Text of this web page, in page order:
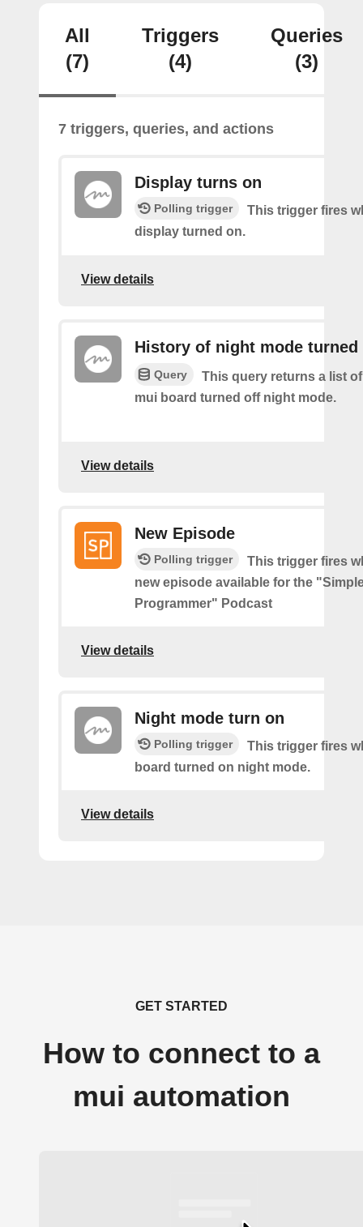
All
(7)
Triggers
(4)
Queries
(3)
7 triggers, queries, and actions
Display turns on
Polling trigger
This trigger fires
display turned on.
View details
History of night mode turned
Query
This query returns a list
mui board turned off night mode.
View details
New Episode
Polling trigger
This trigger fires
new episode available for the
Programmer" Podcast
View details
Night mode turn on
Polling trigger
This trigger fires
board turned on night mode.
View details
GET STARTED
How to connect to a
mui automation